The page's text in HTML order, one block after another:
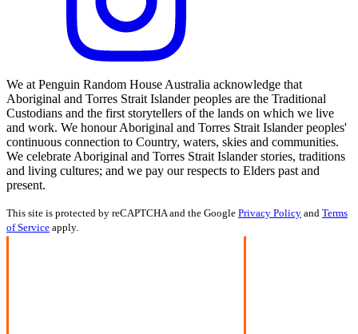
We at Penguin Random House Australia acknowledge that
Aboriginal and Torres Strait Islander peoples are the Traditional
Custodians and the first storytellers of the lands on which we live
and work. We honour Aboriginal and Torres Strait Islander peoples'
continuous connection to Country, waters, skies and communities.
We celebrate Aboriginal and Torres Strait Islander stories, traditions
and living cultures; and we pay our respects to Elders past and
present.
This site is protected by reCAPTCHA and the Google Privacy Policy and Terms
of Service apply.